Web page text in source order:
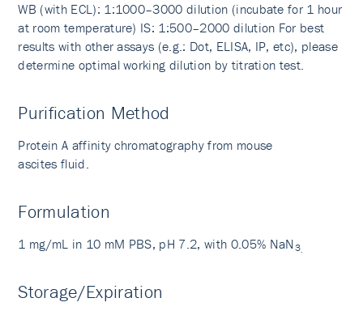
WB (with ECL): 1:1000–3000 dilution (incubate for 1 hour
at room temperature) IS: 1:500–2000 dilution For best
results with other assays (e.g.: Dot, ELISA, IP, etc), please
determine optimal working dilution by titration test.
Purification Method
Protein A affinity chromatography from mouse
ascites fluid.
Formulation
1 mg/mL in 10 mM PBS, pH 7.2, with 0.05% NaN3.
Storage/Expiration